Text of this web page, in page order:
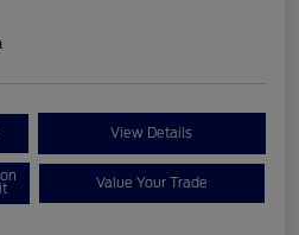
View Details
Value Your Trade